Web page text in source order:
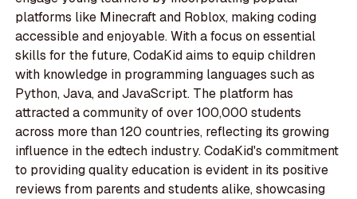
platforms like Minecraft and Roblox, making coding
accessible and enjoyable. With a focus on essential
skills for the future, CodaKid aims to equip children
with knowledge in programming languages such as
Python, Java, and JavaScript. The platform has
attracted a community of over 100,000 students
across more than 120 countries, reflecting its growing
influence in the edtech industry. CodaKid's commitment
to providing quality education is evident in its positive
reviews from parents and students alike, showcasing